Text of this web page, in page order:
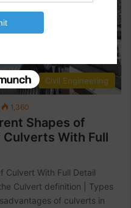
Civil Engineering
1,360
Shapes of
With Full
Culvert With Full Detail
Culvert definition | Types
of culverts in